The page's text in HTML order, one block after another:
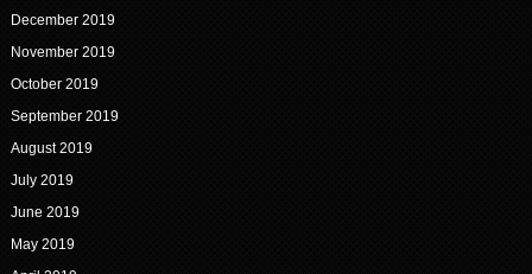
December 2019
November 2019
October 2019
September 2019
August 2019
July 2019
June 2019
May 2019